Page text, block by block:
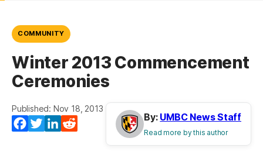
COMMUNITY
Winter 2013 Commencement
Ceremonies
Published: Nov 18, 2013
Facebook
TwitterLinkedIn
By: UMBC News Staff
Read more by this author